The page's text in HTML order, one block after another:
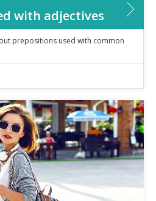
with adjectives
prepositions used with common